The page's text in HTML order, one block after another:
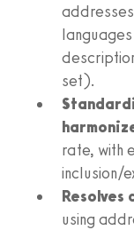
set).
rate, with
inclusion/
Resolves
using